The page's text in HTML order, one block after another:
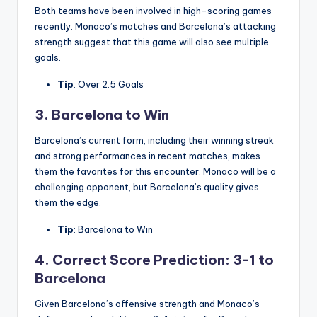
Both teams have been involved in high-scoring games
recently. Monaco’s matches and Barcelona’s attacking
strength suggest that this game will also see multiple
goals.
Tip: Over 2.5 Goals
3. Barcelona to Win
Barcelona’s current form, including their winning streak
and strong performances in recent matches, makes
them the favorites for this encounter. Monaco will be a
challenging opponent, but Barcelona’s quality gives
them the edge.
Tip: Barcelona to Win
4. Correct Score Prediction: 3-1 to
Barcelona
Given Barcelona’s offensive strength and Monaco’s